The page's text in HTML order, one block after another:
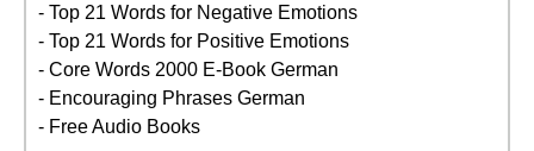
- Top 21 Words for Negative Emotions
- Top 21 Words for Positive Emotions
- Core Words 2000 E-Book German
- Encouraging Phrases German
- Free Audio Books